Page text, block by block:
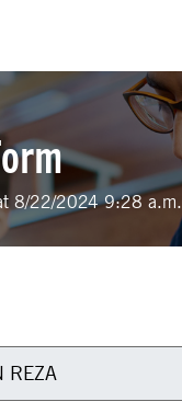
8/22/2024 9:28 a.m.